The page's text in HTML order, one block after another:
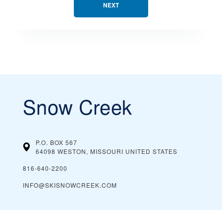
NEXT
Snow Creek
P.O. BOX 567
64098 WESTON, MISSOURI UNITED STATES
816-640-2200
INFO@SKISNOWCREEK.COM